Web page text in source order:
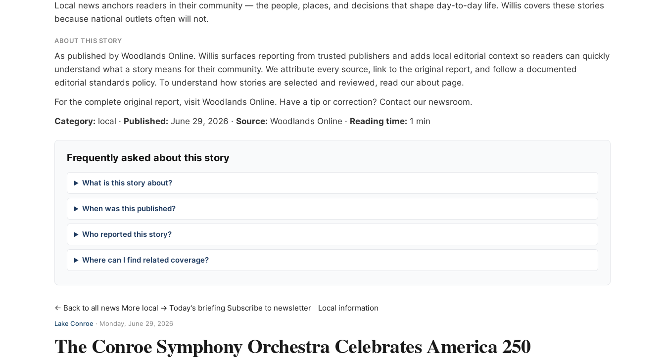
Local news anchors readers in their community — the people, places, and decisions that shape day-to-day life. Willis covers these stories
because national outlets often will not.
ABOUT THIS STORY
As published by Woodlands Online. Willis surfaces reporting from trusted publishers and adds local editorial context so readers can quickly
understand what a story means for their community. We attribute every source, link to the original report, and follow a documented
editorial standards policy. To understand how stories are selected and reviewed, read our about page.
For the complete original report, visit Woodlands Online. Have a tip or correction? Contact our newsroom.
Category: local · Published: June 29, 2026 · Source: Woodlands Online · Reading time: 1 min
Frequently asked about this story
What is this story about?
When was this published?
Who reported this story?
Where can I find related coverage?
← Back to all news More local → Today’s briefing Subscribe to newsletter Local information
Lake Conroe · Monday, June 29, 2026
The Conroe Symphony Orchestra Celebrates America 250